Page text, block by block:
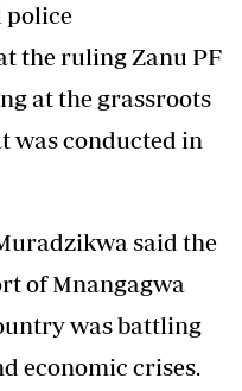
police
the ruling Zanu PF
at the grassroots
was conducted in
said the
of Mnangagwa
was battling
economic crises.